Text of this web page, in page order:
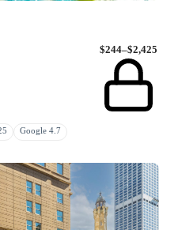
$244–$2,425
Google 4.7